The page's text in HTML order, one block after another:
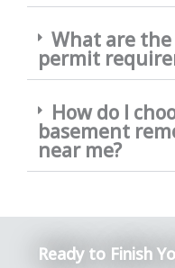
What are
permit
How do I
basement
near me?
Ready to Finish